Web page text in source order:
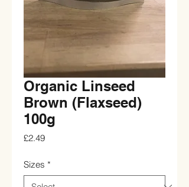
Organic Linseed
Brown (Flaxseed)
100g
£2.49Price
Sizes *